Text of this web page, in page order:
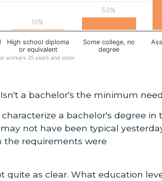
1.0%
5.0%
High school diploma
or equivalent
Some college, no
degree
workers 25 years and older
a bachelor's the minimum
a bachelor's degree in
not have been typical
the requirements were
quite as clear. What education